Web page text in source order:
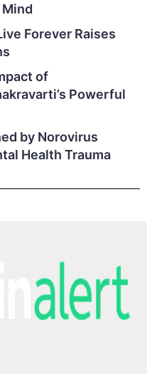
Mind
Forever Raises
of
Powerful
by Norovirus
Health Trauma